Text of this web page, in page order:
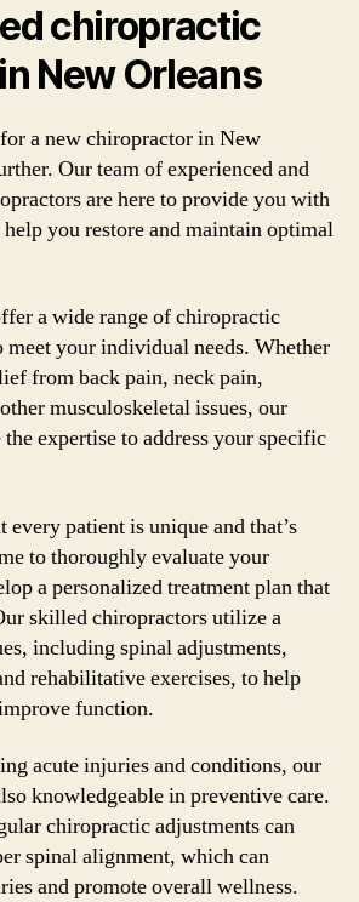
chiropractic
New Orleans
a new chiropractor in New
Our team of experienced and
are here to provide you with
you restore and maintain optimal
a wide range of chiropractic
meet your individual needs. Whether
from back pain, neck pain,
musculoskeletal issues, our
expertise to address your specific
every patient is unique and that’s
to thoroughly evaluate your
a personalized treatment plan that
skilled chiropractors utilize a
including spinal adjustments,
rehabilitative exercises, to help
function.
acute injuries and conditions, our
knowledgeable in preventive care.
chiropractic adjustments can
spinal alignment, which can
and promote overall wellness.